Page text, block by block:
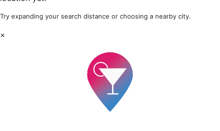
Try expanding your search distance or choosing a nearby city.
×